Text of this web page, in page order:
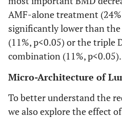
AMF-alone treatment
significantly lower than
(11%, p<0.05) or the triple
combination (11%, p<0.05).
Micro-Architecture of
To better understand the
we also explore the effect